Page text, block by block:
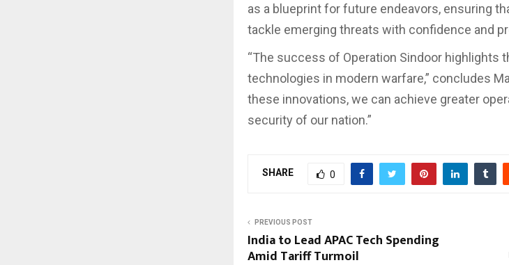
as a blueprint for future endeavors, ensuring
tackle emerging threats with confidence and
“The success of Operation Sindoor highlights
technologies in modern warfare,” concludes
these innovations, we can achieve greater
security of our nation.”
SHARE 0
PREVIOUS POST
India to Lead APAC Tech Spending
Amid Tariff Turmoil